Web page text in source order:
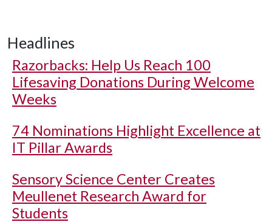
Headlines
Razorbacks: Help Us Reach 100
Lifesaving Donations During Welcome
Weeks
74 Nominations Highlight Excellence at
IT Pillar Awards
Sensory Science Center Creates
Meullenet Research Award for
Students